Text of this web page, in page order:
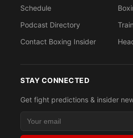
Schedule
Podcast Directory
Contact Boxing Insider
STAY CONNECTED
Get fight predictions & insider